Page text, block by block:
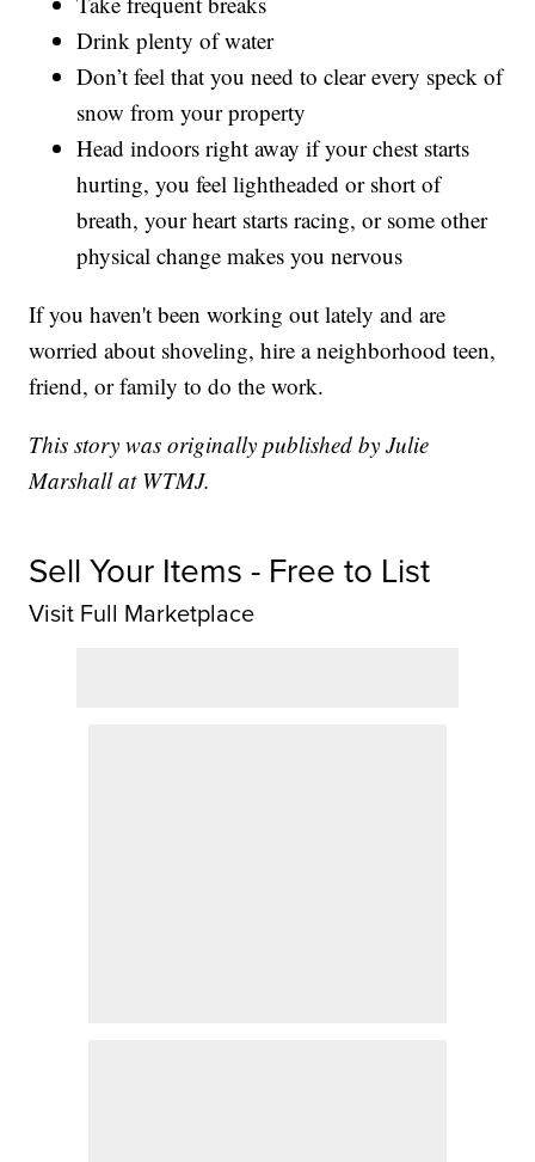
Drink plenty of water
Don’t feel that you need to clear every speck of
snow from your property
Head indoors right away if your chest starts
hurting, you feel lightheaded or short of
breath, your heart starts racing, or some other
physical change makes you nervous
If you haven't been working out lately and are
worried about shoveling, hire a neighborhood teen,
friend, or family to do the work.
This story was originally published by Julie
Marshall at WTMJ.
Sell Your Items - Free to List
Visit Full Marketplace